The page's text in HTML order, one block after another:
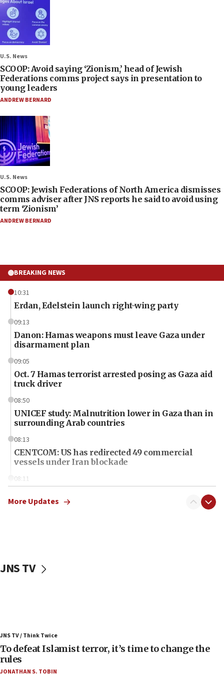
U.S. News
SCOOP: Avoid saying ‘Zionism,’ head of Jewish
Federations comms project says in presentation to
young leaders
ANDREW BERNARD
U.S. News
SCOOP: Jewish Federations of North America dismisses
comms adviser after JNS reports he said to avoid using
term ‘Zionism’
ANDREW BERNARD
BREAKING NEWS
10:31
Erdan, Edelstein launch right-wing party
09:13
Danon: Hamas weapons must leave Gaza under
disarmament plan
09:05
Oct. 7 Hamas terrorist arrested posing as Gaza aid
truck driver
08:50
UNICEF study: Malnutrition lower in Gaza than in
surrounding Arab countries
08:13
CENTCOM: US has redirected 49 commercial
vessels under Iran blockade
08:11
05:25
Russia, US lead 78-country roster of ‘olim’ recruits
in latest IDF draft
More Updates
JNS TV
JNS TV / Think Twice
To defeat Islamist terror, it’s time to change the
rules
JONATHAN S. TOBIN